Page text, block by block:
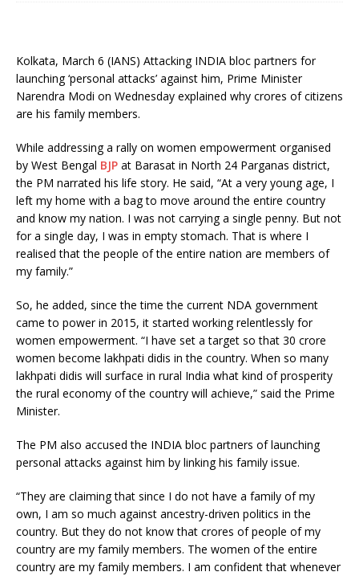
Kolkata, March 6 (IANS) Attacking INDIA bloc partners for
launching ‘personal attacks’ against him, Prime Minister
Narendra Modi on Wednesday explained why crores of citizens
are his family members.
While addressing a rally on women empowerment organised
by West Bengal BJP at Barasat in North 24 Parganas district,
the PM narrated his life story. He said, “At a very young age, I
left my home with a bag to move around the entire country
and know my nation. I was not carrying a single penny. But not
for a single day, I was in empty stomach. That is where I
realised that the people of the entire nation are members of
my family.”
So, he added, since the time the current NDA government
came to power in 2015, it started working relentlessly for
women empowerment. “I have set a target so that 30 crore
women become lakhpati didis in the country. When so many
lakhpati didis will surface in rural India what kind of prosperity
the rural economy of the country will achieve,” said the Prime
Minister.
The PM also accused the INDIA bloc partners of launching
personal attacks against him by linking his family issue.
“They are claiming that since I do not have a family of my
own, I am so much against ancestry-driven politics in the
country. But they do not know that crores of people of my
country are my family members. The women of the entire
country are my family members. I am confident that whenever